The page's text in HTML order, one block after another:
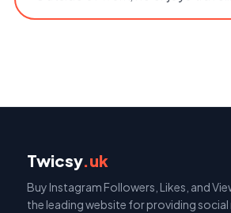
Twicsy.uk
Buy Instagram Followers, Likes, and
the leading website for providing social